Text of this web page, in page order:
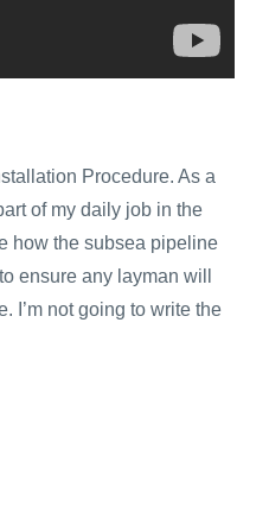
Procedure. As a
of my daily job in the
how the subsea pipeline
ensure any layman will
I’m not going to write the